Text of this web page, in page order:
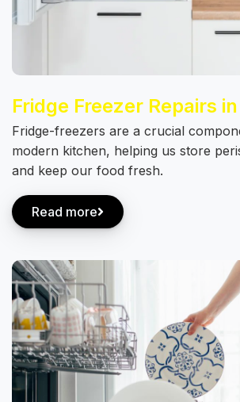
Fridge Freezer Repairs
Fridge-freezers are a crucial
modern kitchen, helping us store
and keep our food fresh.
Read more